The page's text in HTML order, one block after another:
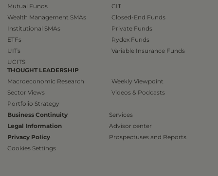
Mutual Funds
Wealth Management SMAs
Institutional SMAs
ETFs
UITs
UCITS
CIT
Closed-End Funds
Private Funds
Rydex Funds
Variable Insurance Funds
THOUGHT LEADERSHIP
Macroeconomic Research
Sector Views
Portfolio Strategy
Weekly Viewpoint
Videos & Podcasts
Business Continuity
Legal Information
Privacy Policy
Cookies Settings
Services
Advisor center
Prospectuses and Reports